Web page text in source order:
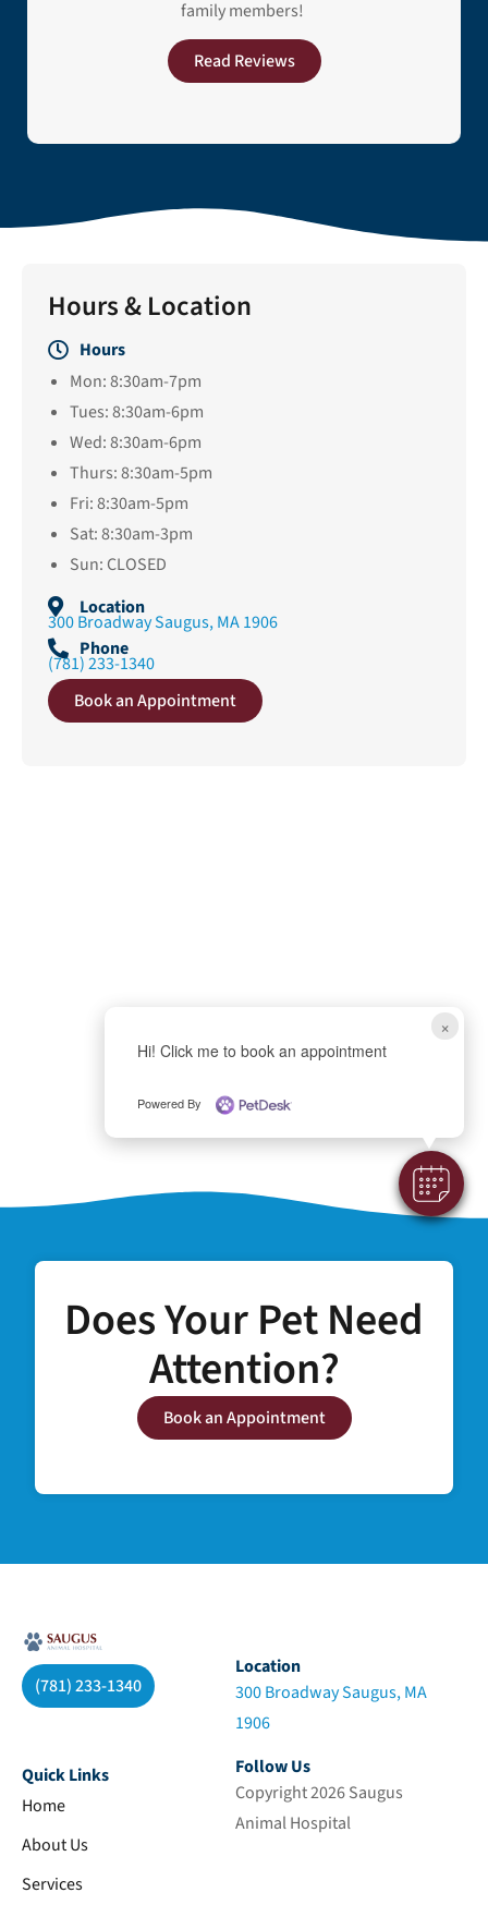
×
Hi! Click me to book an appointment
Powered By
family members!
Read Reviews
Hours & Location
Hours
Mon: 8:30am-7pm
Tues: 8:30am-6pm
Wed: 8:30am-6pm
Thurs: 8:30am-5pm
Fri: 8:30am-5pm
Sat: 8:30am-3pm
Sun: CLOSED
Location
300 Broadway Saugus, MA 1906
Phone
(781) 233-1340
Book an Appointment
Does Your Pet Need
Attention?
Book an Appointment
(781) 233-1340
Location
300 Broadway Saugus, MA
1906
Quick Links
Home
About Us
Services
Follow Us
Copyright 2026 Saugus
Animal Hospital